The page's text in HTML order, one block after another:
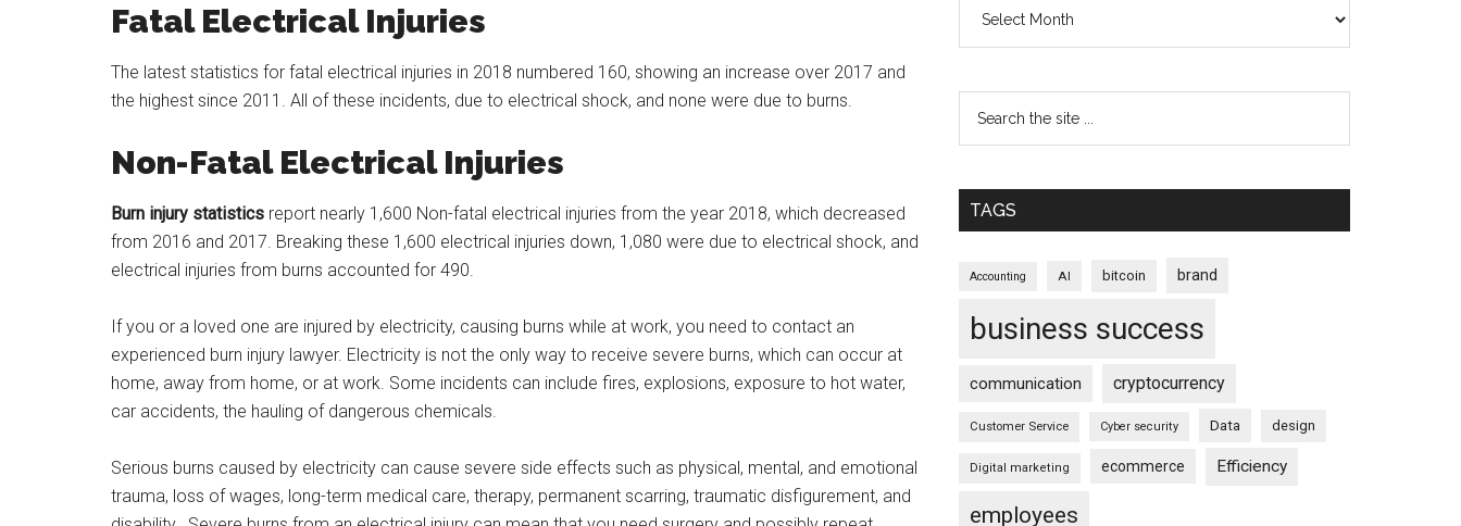
Fatal Electrical Injuries
The latest statistics for fatal electrical injuries in 2018 numbered 160, showing an increase over 2017 and
the highest since 2011. All of these incidents, due to electrical shock, and none were due to burns.
Non-Fatal Electrical Injuries
Burn injury statistics report nearly 1,600 Non-fatal electrical injuries from the year 2018, which decreased
from 2016 and 2017. Breaking these 1,600 electrical injuries down, 1,080 were due to electrical shock, and
electrical injuries from burns accounted for 490.
If you or a loved one are injured by electricity, causing burns while at work, you need to contact an
experienced burn injury lawyer. Electricity is not the only way to receive severe burns, which can occur at
home, away from home, or at work. Some incidents can include fires, explosions, exposure to hot water,
car accidents, the hauling of dangerous chemicals.
Serious burns caused by electricity can cause severe side effects such as physical, mental, and emotional
trauma, loss of wages, long-term medical care, therapy, permanent scarring, traumatic disfigurement, and
TAGS
Accounting AI bitcoin brand
business success
communication cryptocurrency
Customer Service Cyber security Data design
Digital marketing ecommerce Efficiency
employees